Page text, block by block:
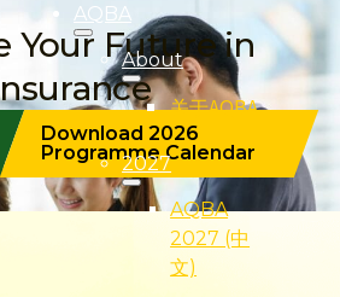
AQBA
About
关于AQBA
2027
AQBA
2027 (中
文)
Your Future in
Download 2026
Programme Calendar